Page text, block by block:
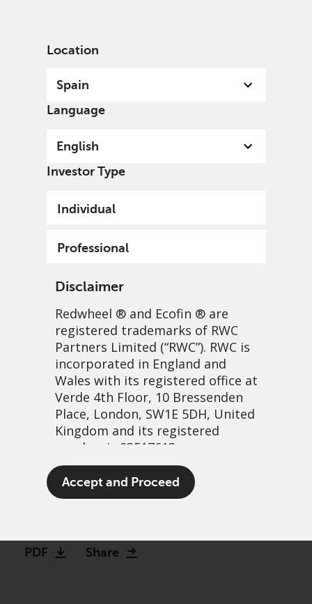
Location
Spain
Language
English
Investor Type
Individual
Professional
Disclaimer
Redwheel ® and Ecofin ® are
registered trademarks of RWC
Partners Limited (“RWC”). RWC is
incorporated in England and
Wales with its registered office at
Verde 4th Floor, 10 Bressenden
Place, London, SW1E 5DH, United
Kingdom and its registered
number is 03517613.
The term “Redwheel” may include
any one or more Redwheel
LLP, which is authorised and
Accept and Proceed
Great strides along a well-
trodden path
PDF Share